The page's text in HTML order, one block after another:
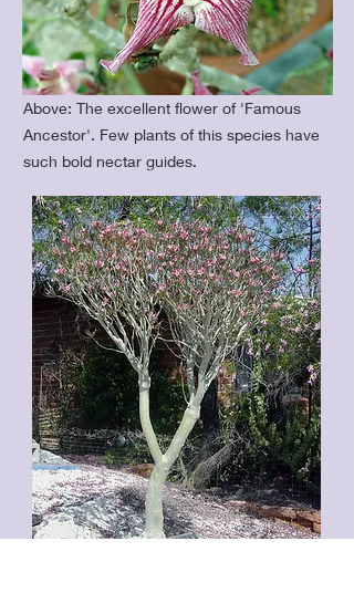
Above: The excellent flower of 'Famous
Ancestor'. Few plants of this species have
such bold nectar guides.